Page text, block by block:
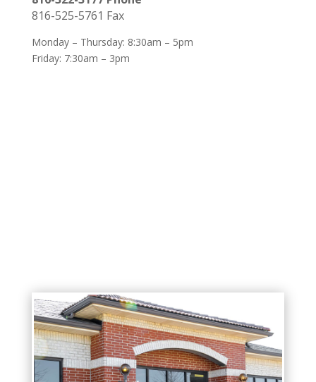
816-525-5761 Fax
Monday – Thursday: 8:30am – 5pm
Friday: 7:30am – 3pm